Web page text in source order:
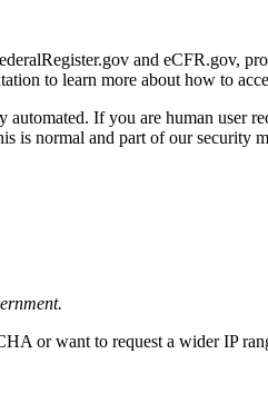
and eCFR.gov,
to learn more about how to
automated. If you are human
is normal and part of our security
or want to request a wider IP